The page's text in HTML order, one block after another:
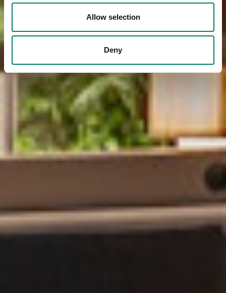
Allow selection
Deny